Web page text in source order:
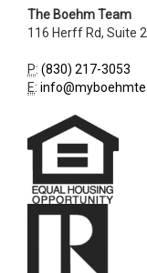
The Boehm Team
116 Herff Rd, Suite
P: (830) 217-3053
E: